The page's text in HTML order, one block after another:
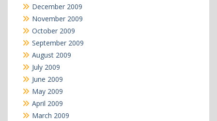
December 2009
November 2009
October 2009
September 2009
August 2009
July 2009
June 2009
May 2009
April 2009
March 2009